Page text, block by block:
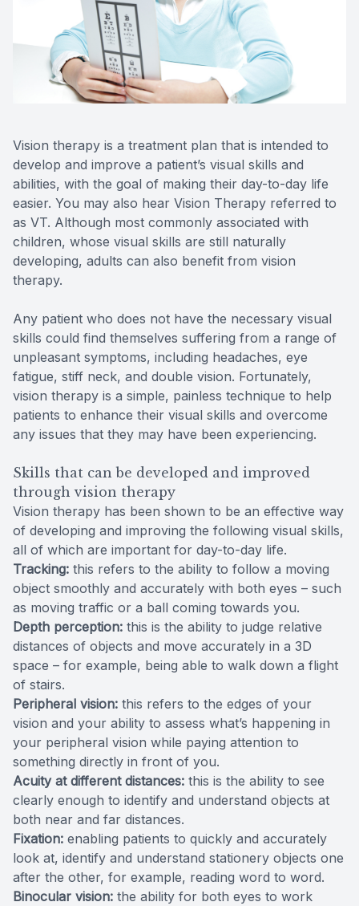
Vision therapy is a treatment plan that is intended to
develop and improve a patient’s visual skills and
abilities, with the goal of making their day-to-day life
easier. You may also hear Vision Therapy referred to
as VT. Although most commonly associated with
children, whose visual skills are still naturally
developing, adults can also benefit from vision
therapy.
Any patient who does not have the necessary visual
skills could find themselves suffering from a range of
unpleasant symptoms, including headaches, eye
fatigue, stiff neck, and double vision. Fortunately,
vision therapy is a simple, painless technique to help
patients to enhance their visual skills and overcome
any issues that they may have been experiencing.
Skills that can be developed and improved
through vision therapy
Vision therapy has been shown to be an effective way
of developing and improving the following visual skills,
all of which are important for day-to-day life.
Tracking: this refers to the ability to follow a moving
object smoothly and accurately with both eyes – such
as moving traffic or a ball coming towards you.
Depth perception: this is the ability to judge relative
distances of objects and move accurately in a 3D
space – for example, being able to walk down a flight
of stairs.
Peripheral vision: this refers to the edges of your
vision and your ability to assess what’s happening in
your peripheral vision while paying attention to
something directly in front of you.
Acuity at different distances: this is the ability to see
clearly enough to identify and understand objects at
both near and far distances.
Fixation: enabling patients to quickly and accurately
look at, identify and understand stationery objects one
after the other, for example, reading word to word.
Binocular vision: the ability for both eyes to work
Contact Us